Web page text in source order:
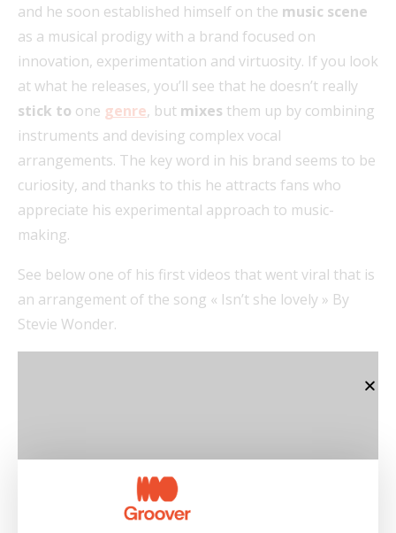
and he soon established himself on the music scene
as a musical prodigy with a brand focused on
innovation, experimentation and virtuosity. If you look
at what he releases, you’ll see that he doesn’t really
stick to one genre, but mixes them up by combining
instruments and devising complex vocal
arrangements. The key word in his brand seems to be
curiosity, and thanks to this he attracts fans who
appreciate his experimental approach to music-
making.
See below one of his first videos that went viral that is
an arrangement of the song « Isn’t she lovely » By
Stevie Wonder.